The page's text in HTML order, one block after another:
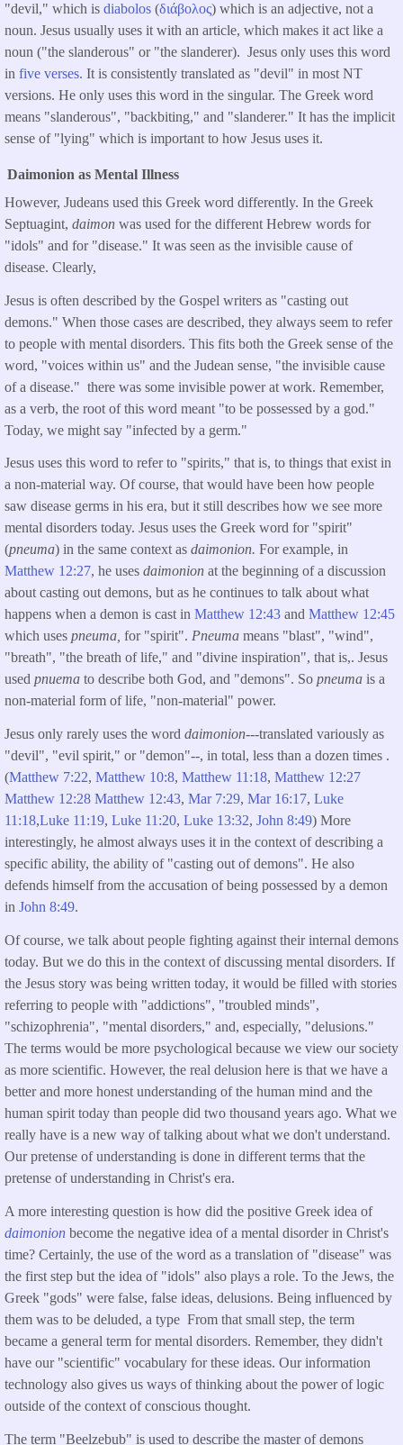
"devil," which is diabolos (διάβολος) which is an adjective, not a
noun. Jesus usually uses it with an article, which makes it act like a
noun ("the slanderous" or "the slanderer). Jesus only uses this word
in five verses. It is consistently translated as "devil" in most NT
versions. He only uses this word in the singular. The Greek word
means "slanderous", "backbiting," and "slanderer." It has the implicit
sense of "lying" which is important to how Jesus uses it.
Daimonion as Mental Illness
However, Judeans used this Greek word differently. In the Greek
Septuagint, daimon was used for the different Hebrew words for
"idols" and for "disease." It was seen as the invisible cause of
disease. Clearly,
Jesus is often described by the Gospel writers as "casting out
demons." When those cases are described, they always seem to refer
to people with mental disorders. This fits both the Greek sense of the
word, "voices within us" and the Judean sense, "the invisible cause
of a disease." there was some invisible power at work. Remember,
as a verb, the root of this word meant "to be possessed by a god."
Today, we might say "infected by a germ."
Jesus uses this word to refer to "spirits," that is, to things that exist in
a non-material way. Of course, that would have been how people
saw disease germs in his era, but it still describes how we see more
mental disorders today. Jesus uses the Greek word for "spirit"
(pneuma) in the same context as daimonion. For example, in
Matthew 12:27, he uses daimonion at the beginning of a discussion
about casting out demons, but as he continues to talk about what
happens when a demon is cast in Matthew 12:43 and Matthew 12:45
which uses pneuma, for "spirit". Pneuma means "blast", "wind",
"breath", "the breath of life," and "divine inspiration", that is,. Jesus
used pnuema to describe both God, and "demons". So pneuma is a
non-material form of life, "non-material" power.
Jesus only rarely uses the word daimonion---translated variously as
"devil", "evil spirit," or "demon"--, in total, less than a dozen times .
(Matthew 7:22, Matthew 10:8, Matthew 11:18, Matthew 12:27
Matthew 12:28 Matthew 12:43, Mar 7:29, Mar 16:17, Luke
11:18,Luke 11:19, Luke 11:20, Luke 13:32, John 8:49) More
interestingly, he almost always uses it in the context of describing a
specific ability, the ability of "casting out of demons". He also
defends himself from the accusation of being possessed by a demon
in John 8:49.
Of course, we talk about people fighting against their internal demons
today. But we do this in the context of discussing mental disorders. If
the Jesus story was being written today, it would be filled with stories
referring to people with "addictions", "troubled minds",
"schizophrenia", "mental disorders," and, especially, "delusions."
The terms would be more psychological because we view our society
as more scientific. However, the real delusion here is that we have a
better and more honest understanding of the human mind and the
human spirit today than people did two thousand years ago. What we
really have is a new way of talking about what we don't understand.
Our pretense of understanding is done in different terms that the
pretense of understanding in Christ's era.
A more interesting question is how did the positive Greek idea of
daimonion become the negative idea of a mental disorder in Christ's
time? Certainly, the use of the word as a translation of "disease" was
the first step but the idea of "idols" also plays a role. To the Jews, the
Greek "gods" were false, false ideas, delusions. Being influenced by
them was to be deluded, a type From that small step, the term
became a general term for mental disorders. Remember, they didn't
have our "scientific" vocabulary for these ideas. Our information
technology also gives us ways of thinking about the power of logic
outside of the context of conscious thought.
The term "Beelzebub" is used to describe the master of demons